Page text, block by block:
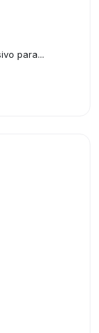
para...